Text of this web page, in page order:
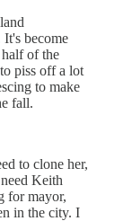
It's become
of the
piss off a lot
to make
fall.
to clone her,
Keith
for mayor,
in the city. I